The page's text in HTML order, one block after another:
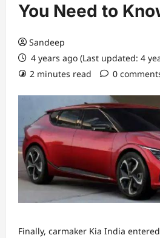
You Need to
Sandeep
4 years ago (Last updated: 4
2 minutes read
0
Finally, carmaker Kia India